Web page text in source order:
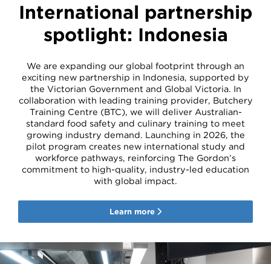
International partnership
spotlight: Indonesia
We are expanding our global footprint through an
exciting new partnership in Indonesia, supported by
the Victorian Government and Global Victoria. In
collaboration with leading training provider, Butchery
Training Centre (BTC), we will deliver Australian-
standard food safety and culinary training to meet
growing industry demand. Launching in 2026, the
pilot program creates new international study and
workforce pathways, reinforcing The Gordon’s
commitment to high-quality, industry-led education
with global impact.
Learn more